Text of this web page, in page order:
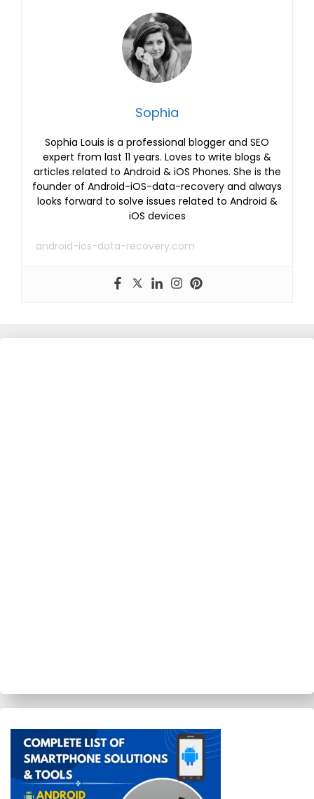
Sophia
Sophia Louis is a professional blogger and SEO
expert from last 11 years. Loves to write blogs &
articles related to Android & iOS Phones. She is the
founder of Android-iOS-data-recovery and always
looks forward to solve issues related to Android &
iOS devices
android-ios-data-recovery.com